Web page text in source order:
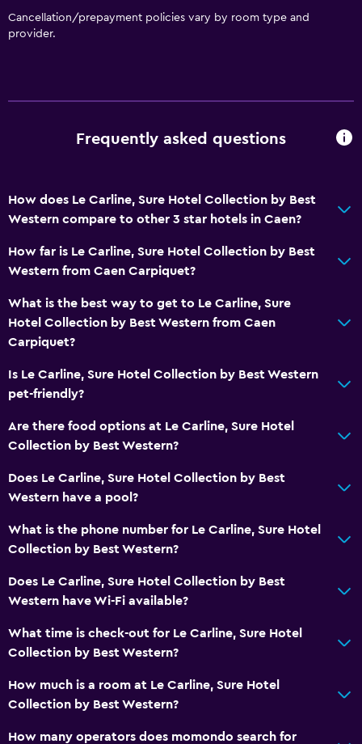
Food can be delivered to guest accommodation
Private parking
24-hour security
First-aid kit
Bathroom
Hairdryer
Terrace/Patio
Workspace
Fax/photocopying
Desk
General
Interconnected room(s) available
Storage available
Family friendly
Cancellation/prepayment policies vary by room type and
provider.
Frequently asked questions
How does Le Carline, Sure Hotel Collection by Best
Western compare to other 3 star hotels in Caen?
How far is Le Carline, Sure Hotel Collection by Best
Western from Caen Carpiquet?
What is the best way to get to Le Carline, Sure
Hotel Collection by Best Western from Caen
Carpiquet?
Is Le Carline, Sure Hotel Collection by Best Western
pet-friendly?
Are there food options at Le Carline, Sure Hotel
Collection by Best Western?
Does Le Carline, Sure Hotel Collection by Best
Western have a pool?
What is the phone number for Le Carline, Sure Hotel
Collection by Best Western?
Does Le Carline, Sure Hotel Collection by Best
Western have Wi-Fi available?
What time is check-out for Le Carline, Sure Hotel
Collection by Best Western?
How much is a room at Le Carline, Sure Hotel
Collection by Best Western?
How many operators does momondo search for